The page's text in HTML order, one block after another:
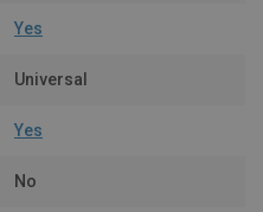
Yes
Universal
Yes
No